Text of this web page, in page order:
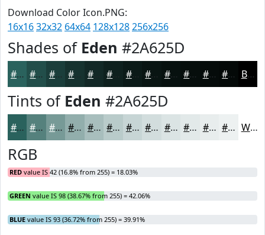
Download Color Icon.PNG:
16x1632x32 64x64 128x128256x256
Shades of Eden #2A625D
#2A625D #224E4A #1B3E3B #122826 #0B1A18 #091513 #07110F #060E0C #050B0A #040908 Black
Tints of Eden #2A625D
#2A625D #55817D #779A97 #92AEAC #A8BEBD #B9CBCA #C7D5D5 #D2DDDD #DBE4E4 #E2E9E9 #E8EDED #EDF1F1 White
RGB
RED value IS 42 (16.8% from 255) = 18.03%
GREEN value IS 98 (38.67% from 255) = 42.06%
BLUE value IS 93 (36.72% from 255) = 39.91%